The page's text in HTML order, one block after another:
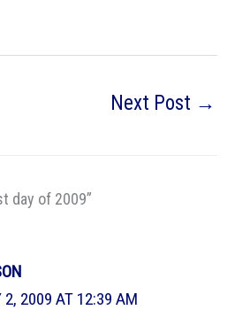
Next Post →
day of 2009”
2, 2009 AT 12:39 AM